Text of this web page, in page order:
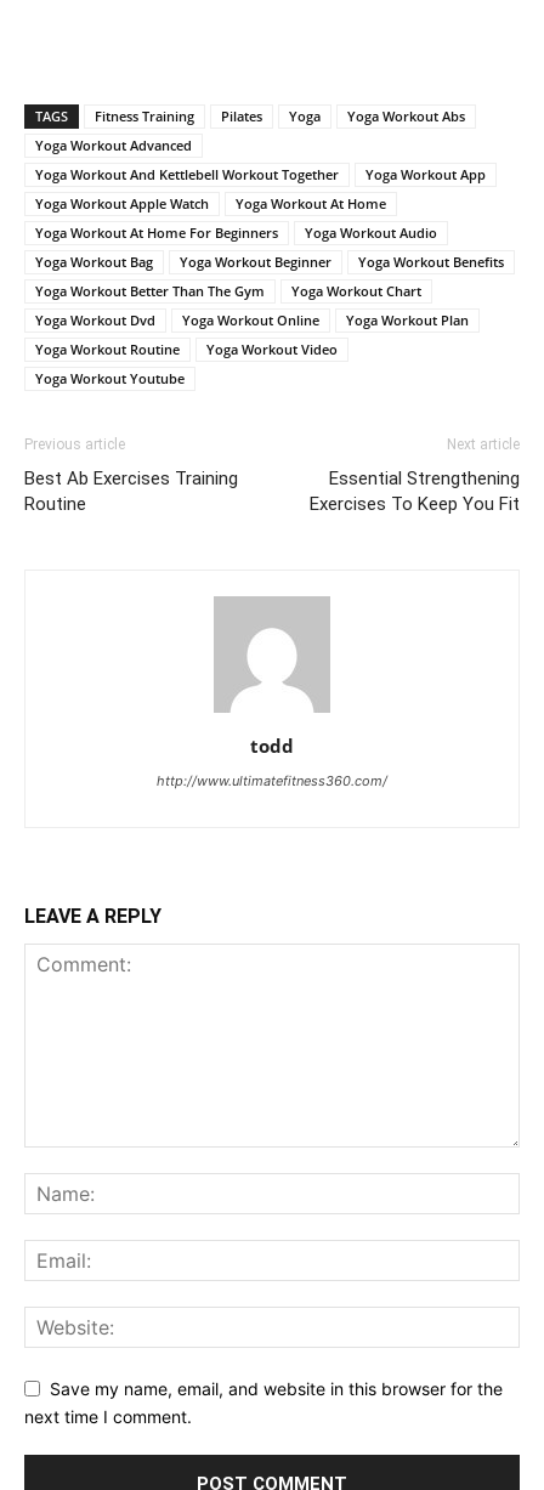
TAGS Fitness Training Pilates Yoga
Yoga Workout Abs
Yoga Workout Advanced
Yoga Workout And Kettlebell Workout Together
Yoga Workout App
Yoga Workout Apple Watch
Yoga Workout At Home
Yoga Workout At Home For Beginners
Yoga Workout Audio
Yoga Workout Bag
Yoga Workout Beginner
Yoga Workout Benefits
Yoga Workout Better Than The Gym
Yoga Workout Chart
Yoga Workout Dvd
Yoga Workout Online
Yoga Workout Plan
Yoga Workout Routine
Yoga Workout Video
Yoga Workout Youtube
Previous article
Best Ab Exercises Training
Routine
Next article
Essential Strengthening
Exercises To Keep You Fit
todd
http://www.ultimatefitness360.com/
LEAVE A REPLY
Save my name, email, and website in this browser for the
next time I comment.